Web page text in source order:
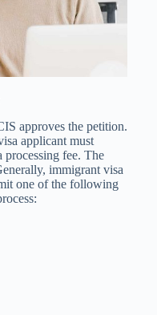
approves the petition.
applicant must
processing fee. The
immigrant visa
one of the following